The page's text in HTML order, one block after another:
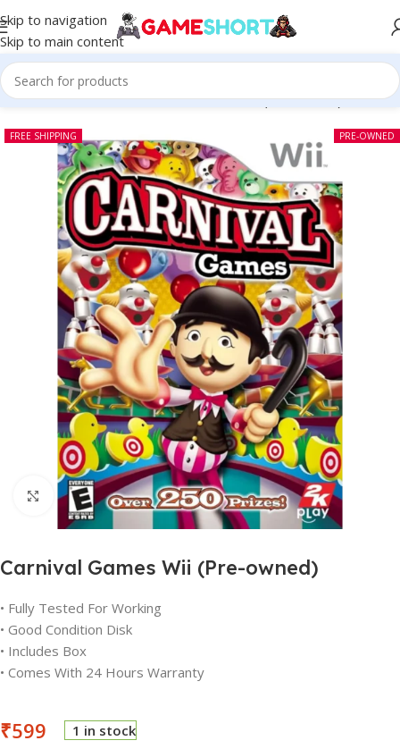
Skip to navigation
Skip to main content
Home-NINTENDO-Carnival Games Wii (Pre-owned)
PRE-OWNED
FREE SHIPPING
Click to enlarge
Carnival Games Wii (Pre-owned)
• Fully Tested For Working
• Good Condition Disk
• Includes Box
• Comes With 24 Hours Warranty
₹599 1 in stock